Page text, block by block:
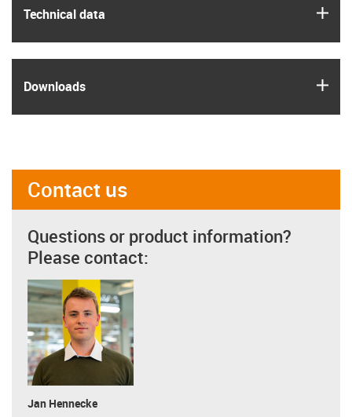
Technical data
Downloads
Contact us
Questions or product information?
Please contact:
Jan Hennecke